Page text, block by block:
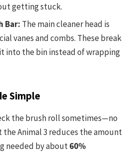
getting stuck.
Bar: The main cleaner head is
vanes and combs. These break
into the bin instead of wrapping
Simple
the brush roll sometimes—no
Animal 3 reduces the amount
needed by about60%